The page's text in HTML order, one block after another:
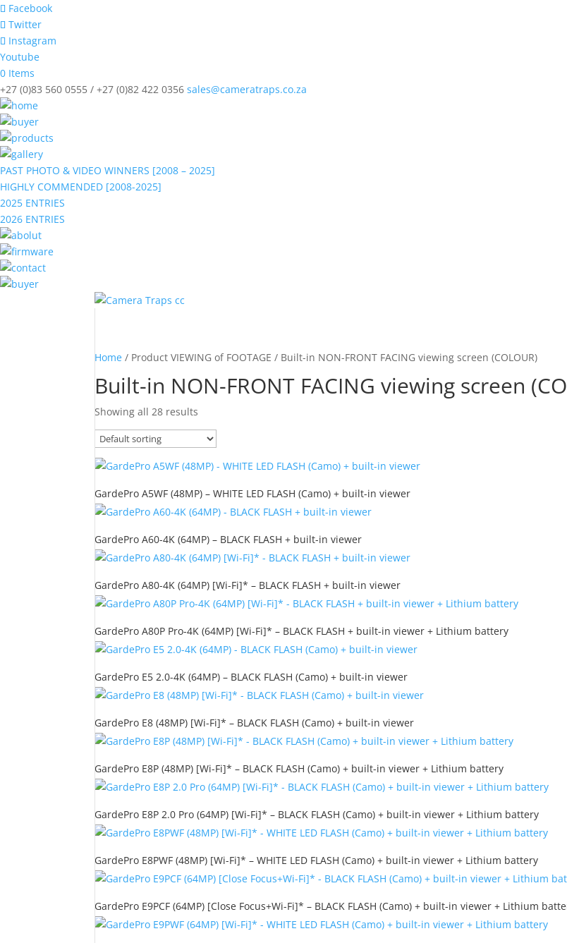
Facebook
Twitter
Instagram
Youtube
0 Items
+27 (0)83 560 0555 / +27 (0)82 422 0356 sales@cameratraps.co.za
PAST PHOTO & VIDEO WINNERS [2008 – 2025]
HIGHLY COMMENDED [2008-2025]
2025 ENTRIES
2026 ENTRIES
Home / Product VIEWING of FOOTAGE / Built-in NON-FRONT FACING viewing screen (COLOUR)
Built-in NON-FRONT FACING viewing screen
Showing all 28 results
GardePro A5WF (48MP) – WHITE LED FLASH (Camo) + built-in viewer
GardePro A60-4K (64MP) – BLACK FLASH + built-in viewer
GardePro A80-4K (64MP) [Wi-Fi]* – BLACK FLASH + built-in viewer
GardePro A80P Pro-4K (64MP) [Wi-Fi]* – BLACK FLASH + built-in viewer + Lithium battery
GardePro E5 2.0-4K (64MP) – BLACK FLASH (Camo) + built-in viewer
GardePro E8 (48MP) [Wi-Fi]* – BLACK FLASH (Camo) + built-in viewer
GardePro E8P (48MP) [Wi-Fi]* – BLACK FLASH (Camo) + built-in viewer + Lithium battery
GardePro E8P 2.0 Pro (64MP) [Wi-Fi]* – BLACK FLASH (Camo) + built-in viewer + Lithium battery
GardePro E8PWF (48MP) [Wi-Fi]* – WHITE LED FLASH (Camo) + built-in viewer + Lithium battery
GardePro E9PCF (64MP) [Close Focus+Wi-Fi]* – BLACK FLASH (Camo) + built-in viewer + Lithium